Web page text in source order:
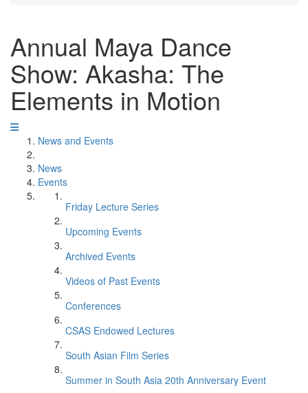
Annual Maya Dance
Show: Akasha: The
Elements in Motion
News and Events
News
Events
Friday Lecture Series
Upcoming Events
Archived Events
Videos of Past Events
Conferences
CSAS Endowed Lectures
South Asian Film Series
Summer in South Asia 20th Anniversary Event